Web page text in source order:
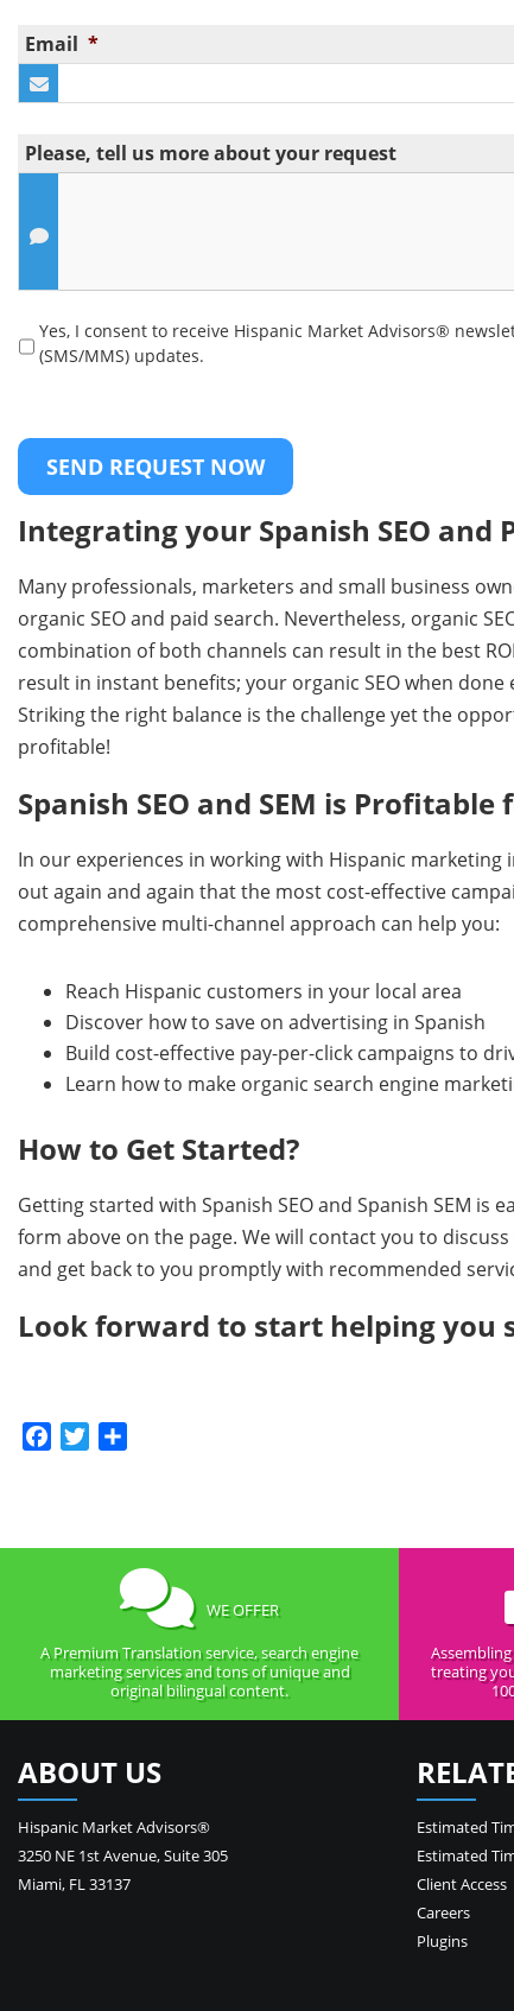
Email *
Please, tell us more about your request
Yes, I consent to receive Hispanic Market
Yes, I consent to receive Hispanic Market Advisors®
(SMS/MMS) updates.
Integrating your Spanish SEO and
Many professionals, marketers and small business
organic SEO and paid search. Nevertheless, organic
combination of both channels can result in the best
result in instant benefits; your organic SEO when
Striking the right balance is the challenge yet the
profitable!
Spanish SEO and SEM is Profitable
In our experiences in working with Hispanic
out again and again that the most cost-effective
comprehensive multi-channel approach can help you:
Reach Hispanic customers in your local area
Discover how to save on advertising in Spanish
Build cost-effective pay-per-click campaigns to
Learn how to make organic search engine
How to Get Started?
Getting started with Spanish SEO and Spanish SEM is
form above on the page. We will contact you to
and get back to you promptly with recommended
Look forward to start helping you
Facebook
Twitter
WE OFFER
A Premium Translation service, search engine
marketing services and tons of unique and
original bilingual content.
treating
ABOUT US
Hispanic Market Advisors®
3250 NE 1st Avenue,Suite 305
Miami, FL33137
Estimated
Estimated
Client Access
Careers
Plugins